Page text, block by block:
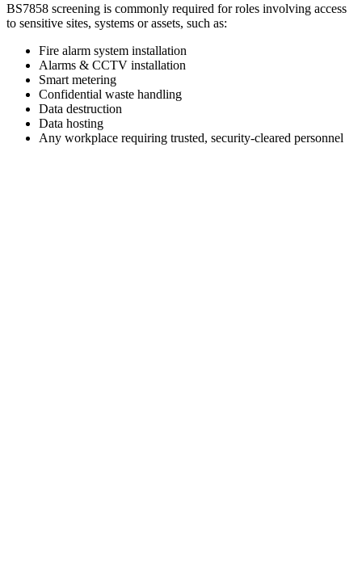
BS7858 screening is commonly required for roles involving access
to sensitive sites, systems or assets, such as:
Fire alarm system installation
Alarms & CCTV installation
Smart metering
Confidential waste handling
Data destruction
Data hosting
Any workplace requiring trusted, security-cleared personnel